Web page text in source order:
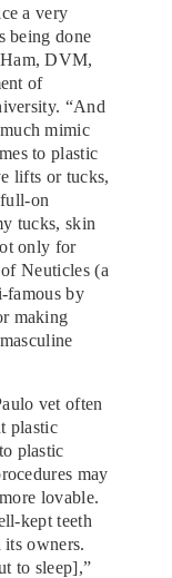
a very
being done
DVM,
of
“And
mimic
to plastic
lifts or tucks,
on
tucks, skin
only for
Neuticles (a
famous by
making
vet often
plastic
plastic
may
lovable.
kept teeth
owners.
to sleep],”